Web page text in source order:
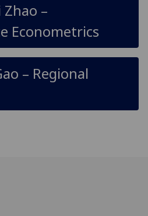
–
Econometrics
– Regional